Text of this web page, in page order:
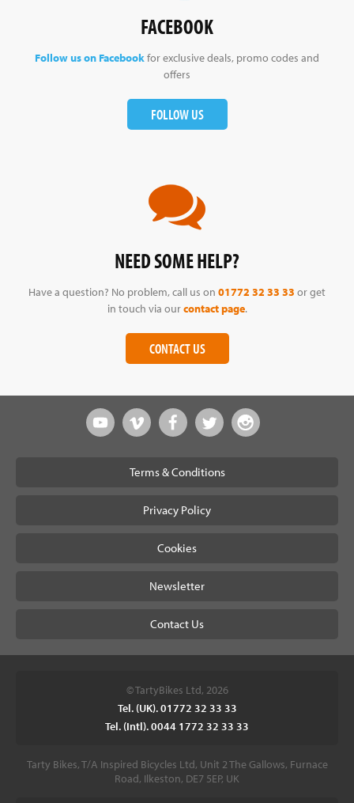
FACEBOOK
Follow us on Facebookfor exclusive deals, promo codes and
offers
FOLLOW US
NEED SOME HELP?
Have a question? No problem, call us on 01772 32 33 33 or get
in touch via ourcontact page.
CONTACT US
Terms & Conditions
Privacy Policy
Cookies
Newsletter
Contact Us
© TartyBikes Ltd, 2026
Tel. (UK). 01772 32 33 33
Tel. (Intl). 0044 1772 32 33 33
Tarty Bikes, T/A Inspired Bicycles Ltd, Unit 2 The Gallows, Furnace
Road, Ilkeston, DE7 5EP, UK